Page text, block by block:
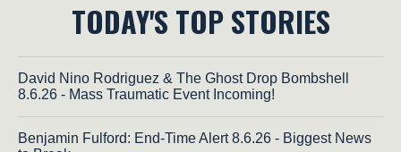
TODAY'S TOP STORIES
David Nino Rodriguez & The Ghost Drop Bombshell
8.6.26 - Mass Traumatic Event Incoming!
Benjamin Fulford: End-Time Alert 8.6.26 - Biggest News